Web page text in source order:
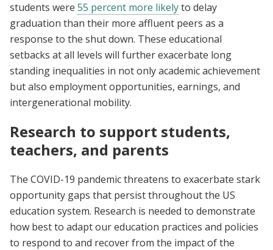
students were 55 percent more likelyto delay
graduation than their more affluent peers as a
response to the shut down. These educational
setbacks at all levels will further exacerbate long
standing inequalities in not only academic achievement
but also employment opportunities, earnings, and
intergenerational mobility.
Research to support students,
teachers, and parents
The COVID-19 pandemic threatens to exacerbate stark
opportunity gaps that persist throughout the US
education system. Research is needed to demonstrate
how best to adapt our education practices and policies
to respond to and recover from the impact of the